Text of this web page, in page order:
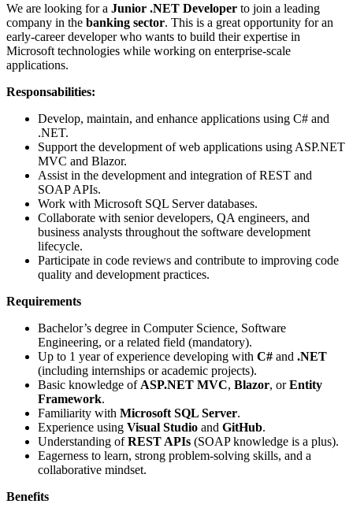
We are looking for a Junior .NET Developer to join a leading
company in the banking sector. This is a great opportunity for an
early-career developer who wants to build their expertise in
Microsoft technologies while working on enterprise-scale
applications.
Responsabilities:
Develop, maintain, and enhance applications using C# and
.NET.
Support the development of web applications using ASP.NET
MVC and Blazor.
Assist in the development and integration of REST and
SOAP APIs.
Work with Microsoft SQL Server databases.
Collaborate with senior developers, QA engineers, and
business analysts throughout the software development
lifecycle.
Participate in code reviews and contribute to improving code
quality and development practices.
Requirements
Bachelor’s degree in Computer Science, Software
Engineering, or a related field (mandatory).
Up to 1 year of experience developing with C# and .NET
(including internships or academic projects).
Basic knowledge of ASP.NET MVC, Blazor, orEntity
Framework.
Familiarity with Microsoft SQL Server.
Experience using Visual Studio and GitHub.
Understanding ofREST APIs (SOAP knowledge is a plus).
Eagerness to learn, strong problem-solving skills, and a
collaborative mindset.
Benefits